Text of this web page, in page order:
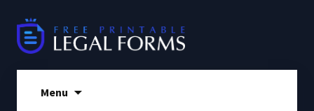
content
Menu